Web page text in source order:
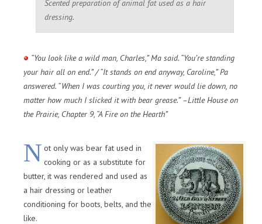
Scented preparation of animal fat used as a hair
dressing.
“You look like a wild man, Charles,” Ma said. “You’re standing
your hair all on end.” / “It stands on end anyway, Caroline,” Pa
answered. “When I was courting you, it never would lie down, no
matter how much I slicked it with bear grease.” –Little House on
the Prairie, Chapter 9, “A Fire on the Hearth”
N ot only was bear fat used in
cooking or as a substitute for
butter, it was rendered and used as
a hair dressing or leather
conditioning for boots, belts, and the
like.